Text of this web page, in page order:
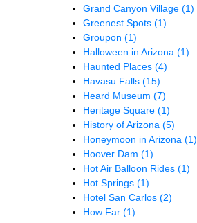
Grand Canyon Village (1)
Greenest Spots (1)
Groupon (1)
Halloween in Arizona (1)
Haunted Places (4)
Havasu Falls (15)
Heard Museum (7)
Heritage Square (1)
History of Arizona (5)
Honeymoon in Arizona (1)
Hoover Dam (1)
Hot Air Balloon Rides (1)
Hot Springs (1)
Hotel San Carlos (2)
How Far (1)